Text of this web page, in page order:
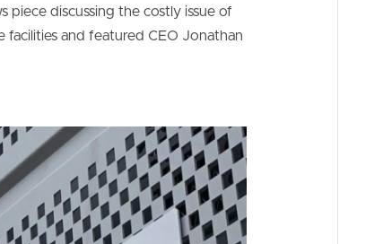
piece discussing the costly issue of
facilities and featured CEO Jonathan